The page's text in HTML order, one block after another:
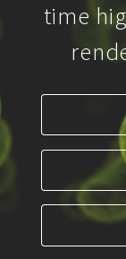
time